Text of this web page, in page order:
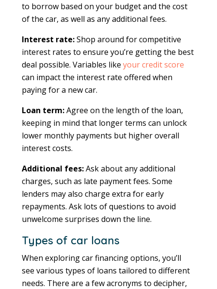
to borrow based on your budget and the cost
of the car, as well as any additional fees.
Interest rate:Shop around for competitive
interest rates to ensure you’re getting the best
deal possible. Variables like your credit score
can impact the interest rate offered when
paying for a new car.
Loan term:Agree on the length of the loan,
keeping in mind that longer terms can unlock
lower monthly payments but higher overall
interest costs.
Additional fees:Ask about any additional
charges, such as late payment fees. Some
lenders may also charge extra for early
repayments. Ask lots of questions to avoid
unwelcome surprises down the line.
Types of car loans
When exploring car financing options, you’ll
see various types of loans tailored to different
needs. There are a few acronyms to decipher,